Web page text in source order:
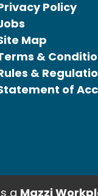
Policy
Map
&
&
of
a Mazzi